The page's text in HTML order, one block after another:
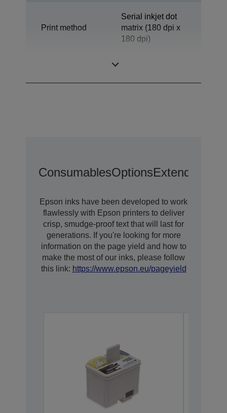
Print method
Serial inkjet dot
matrix (180 dpi x
180 dpi)
ConsumablesOptionsExtended
Epson inks have been developed to work
flawlessly with Epson printers to deliver
crisp, smudge-proof text that will last for
generations. If you're looking for more
information on the page yield and how to
make the most of our inks, please follow
this link: https://www.epson.eu/pageyield